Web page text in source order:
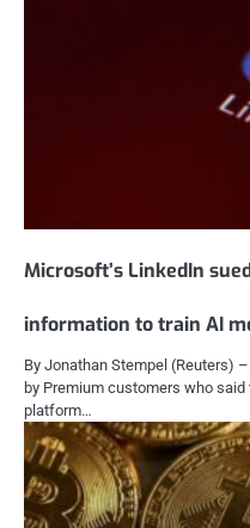
Microsoft’s LinkedIn
information to train AI
By Jonathan Stempel (Reuters)
by Premium customers who
platform…